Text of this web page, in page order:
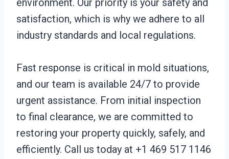
environment. Our priority is your safety and
satisfaction, which is why we adhere to all
industry standards and local regulations.
Fast response is critical in mold situations,
and our team is available 24/7 to provide
urgent assistance. From initial inspection
to final clearance, we are committed to
restoring your property quickly, safely, and
efficiently. Call us today at +1 469 517 1146